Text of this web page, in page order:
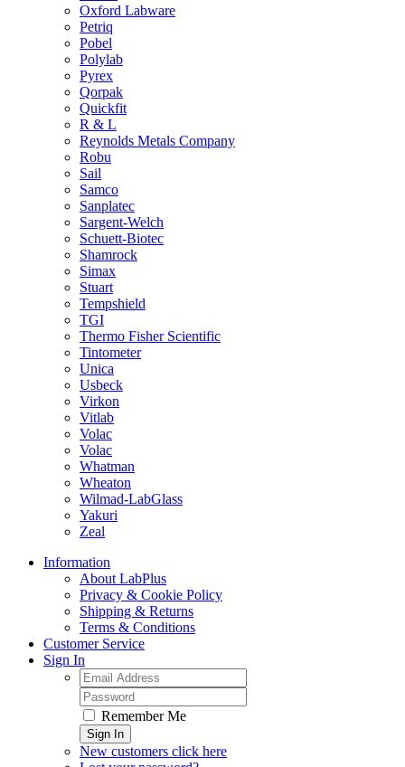
Oxford Labware
Petriq
Pobel
Polylab
Pyrex
Qorpak
Quickfit
R & L
Reynolds Metals Company
Robu
Sail
Samco
Sanplatec
Sargent-Welch
Schuett-Biotec
Shamrock
Simax
Stuart
Tempshield
TGI
Thermo Fisher Scientific
Tintometer
Unica
Usbeck
Virkon
Vitlab
Volac
Volac
Whatman
Wheaton
Wilmad-LabGlass
Yakuri
Zeal
Information
About LabPlus
Privacy & Cookie Policy
Shipping & Returns
Terms & Conditions
Customer Service
Sign In
Remember Me
Sign In
New customers click here